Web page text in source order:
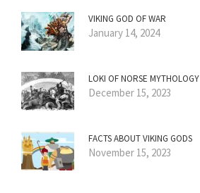
VIKING GOD OF WAR
January 14, 2024
LOKI OF NORSE MYTHOLOGY
December 15, 2023
FACTS ABOUT VIKING GODS
November 15, 2023